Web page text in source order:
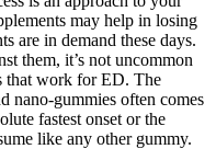
may help in losing
are in demand these days.
them, it’s not uncommon
that work for ED. The
nano-gummies often comes
fastest onset or the
like any other gummy.